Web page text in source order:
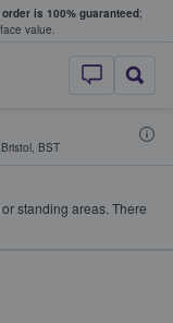
is 100% guaranteed;
value.
–
Bristol, BST
standing areas. There